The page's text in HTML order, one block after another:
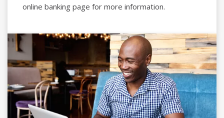
online banking page for more information.